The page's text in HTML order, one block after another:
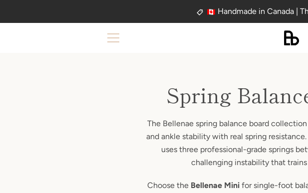
Handmade in Canada |
Spring
The Bellenae spring balance board
and ankle stability with real spring
uses three professional-grade springs
challenging instability that
Choose the Bellenae Mini for single-foot